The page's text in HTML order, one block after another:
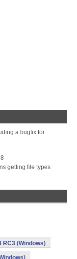
a bugfix for
getting file types
RC3 (Windows)